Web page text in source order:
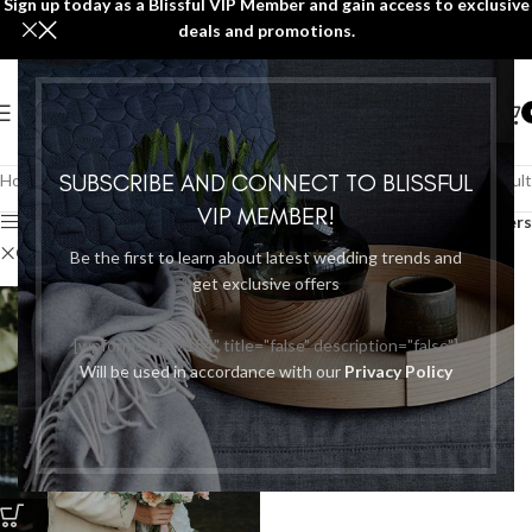
SUBSCRIBE AND CONNECT TO BLISSFUL
VIP MEMBER!
Be the first to learn about latest wedding trends and
get exclusive offers
[wpforms id="7184" title="false" description="false"]
Will be used in accordance with our Privacy Policy
Sign up today as a Blissful VIP Member and gain access to exclusive
deals and promotions.
Home/PACKAGES/PROMOTIONS Showing the single result
Show sidebar Filters
Clear filters Avoflorals